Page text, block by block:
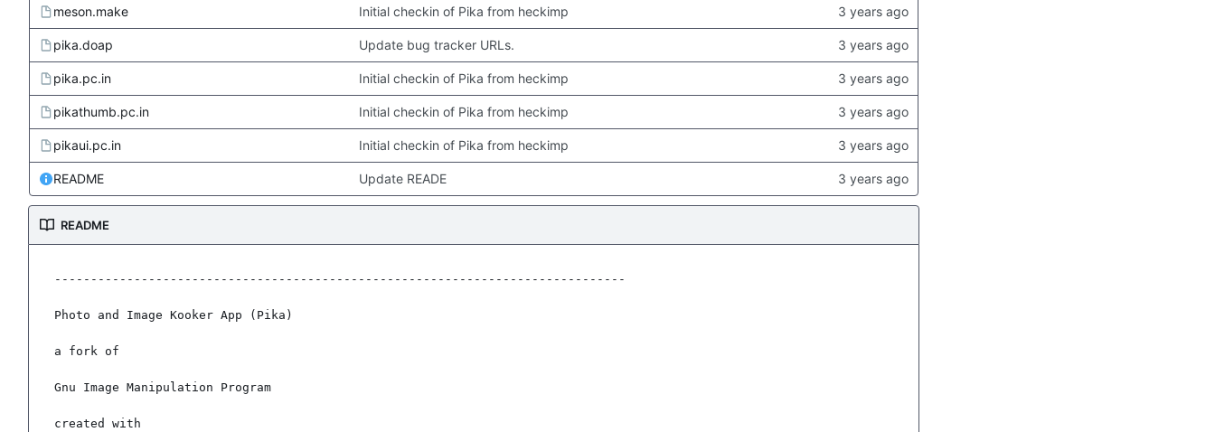
meson.make Initial checkin of Pika from heckimp
pika.doap Update bug tracker URLs.
pika.pc.in Initial checkin of Pika from heckimp
pikathumb.pc.in Initial checkin of Pika from heckimp
pikaui.pc.in Initial checkin of Pika from heckimp
README Update READE
README
-------------------------------------------------------------------------------
Photo and Image Kooker App (Pika)
a fork of
Gnu Image Manipulation Program
created with